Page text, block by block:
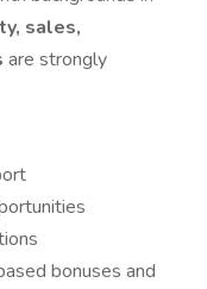
sales,
are strongly
bonuses and